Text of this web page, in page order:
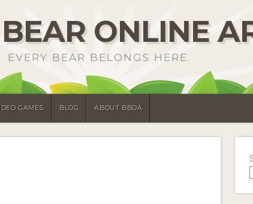
ONLINE
EVERY BEAR BELONGS HERE.
GAMES BLOG ABOUT BBOA